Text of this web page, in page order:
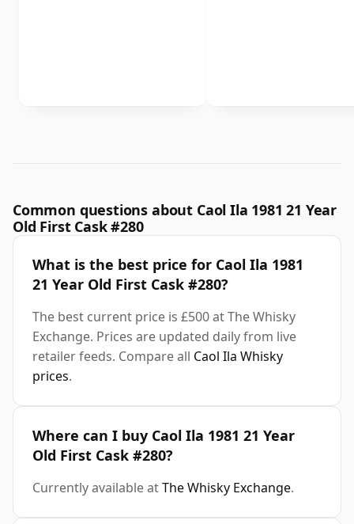
Common questions about Caol Ila 1981 21 Year
Old First Cask #280
What is the best price for Caol Ila 1981
21 Year Old First Cask #280?
The best current price is £500 at The Whisky
Exchange. Prices are updated daily from live
retailer feeds. Compare all Caol Ila Whisky
prices.
Where can I buy Caol Ila 1981 21 Year
Old First Cask #280?
Currently available atThe Whisky Exchange.